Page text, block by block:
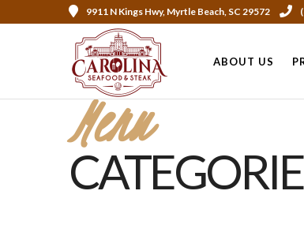
9911 N Kings Hwy, Myrtle Beach, SC 29572
ABOUT US
Menu